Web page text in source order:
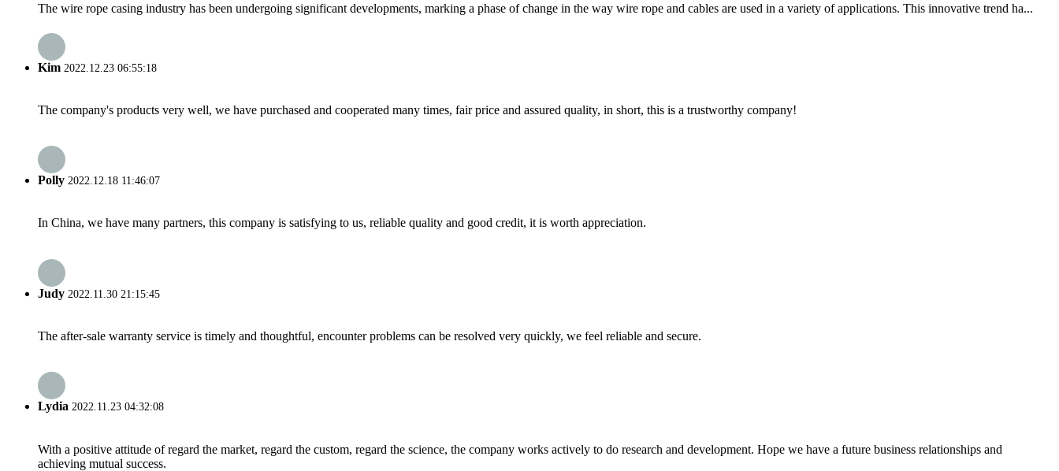
The wire rope casing industry has been undergoing significant developments, marking a phase of change in the way wire rope and cables are used in a variety of applications. This innovative trend ha...
Kim 2022.12.23 06:55:18
The company's products very well, we have purchased and cooperated many times, fair price and assured quality, in short, this is a trustworthy company!
Polly 2022.12.18 11:46:07
In China, we have many partners, this company is satisfying to us, reliable quality and good credit, it is worth appreciation.
Judy 2022.11.30 21:15:45
The after-sale warranty service is timely and thoughtful, encounter problems can be resolved very quickly, we feel reliable and secure.
Lydia 2022.11.23 04:32:08
With a positive attitude of regard the market, regard the custom, regard the science, the company works actively to do research and development. Hope we have a future business relationships and
achieving mutual success.